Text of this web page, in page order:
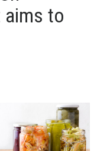
aims to